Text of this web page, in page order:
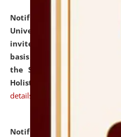
Notification dated: July
University and Judicial
invites applications for
basis under the DPIIT-IPR
the Scheme for Pedagogy
Holistic Education &
details
Notification dated: July 24,